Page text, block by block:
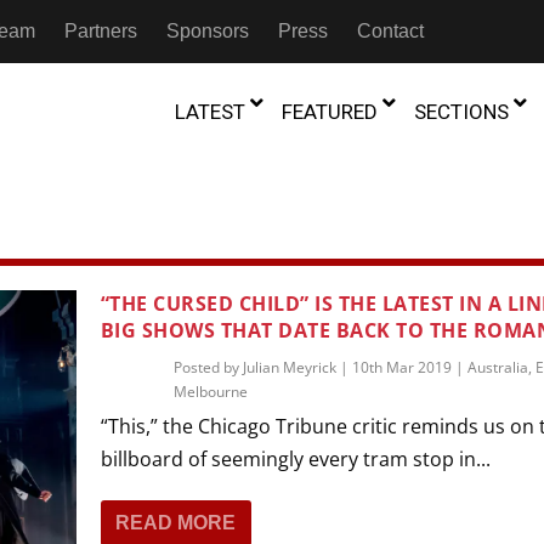
Partners Sponsors Press Contact
LATEST
Shadows: An Interview with
Koh Choon Eiow, Part 1
Thrives
FEATURED
of Movement:” Dance
in the Twin Cities
The Precipitation Of Performance:
Braddy And Burns On Beckett
6th June 2026
“Figures In
17th March
SECTIONS
THEATRE
THEATRE
THEATRE
THEATRE
TRANSMEDIA
TRANSCULTURAL
GHANA
KENYA
MADAGASCAR
MALAWI
NIGERIA
RWANDA
SOUTH SUDAN
“THE CURSED CHILD” IS THE LATEST IN A
BIG SHOWS THAT DATE BACK TO THE
Posted by Julian Meyrick| 10th Mar 2019 | Australia,
Melbourne
“This,” the Chicago Tribune critic reminds us on
billboard of seemingly every tram stop in...
READ MORE